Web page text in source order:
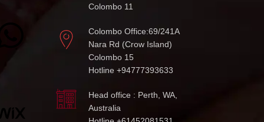
Colombo 11
Colombo Office:69/241A
Nara Rd (Crow Island)
Colombo 15
Hotline +94777393633
Head office : Perth, WA,
Australia